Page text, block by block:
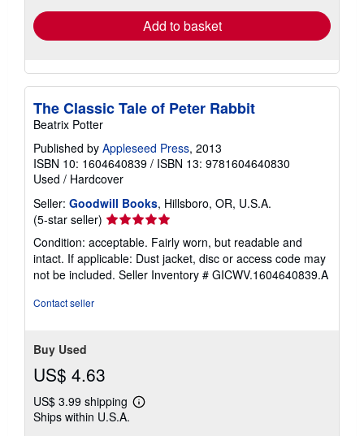
Add to basket
The Classic Tale of Peter Rabbit
Beatrix Potter
Published by Appleseed Press, 2013
ISBN 10: 1604640839 / ISBN 13: 9781604640830
Used / Hardcover
Seller: Goodwill Books, Hillsboro, OR, U.S.A.
(5-star seller) Seller
rating
5
out
of
Condition: acceptable. Fairly worn, but readable and
intact. If applicable: Dust jacket, disc or access code may
not be included. Seller Inventory # GICWV.1604640839.A
Contact seller
Buy Used
US$ 4.63
US$ 3.99 shipping
Learn
Ships within U.S.A.